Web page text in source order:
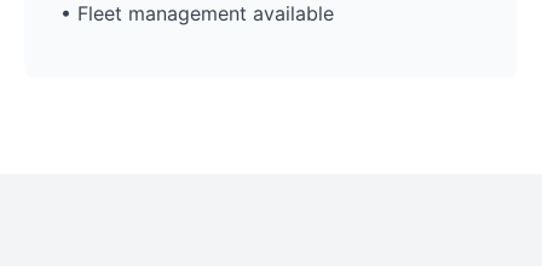
• Fleet management available